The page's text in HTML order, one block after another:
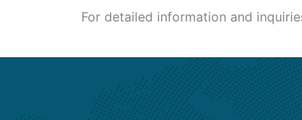
For detailed information and